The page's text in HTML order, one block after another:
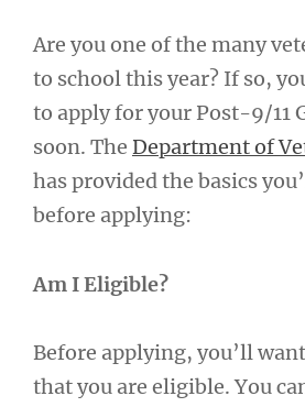
Are you one of the many
to school this year? If so,
to apply for your Post-9/11
soon. The Department of
has provided the basics
before applying:
Am I Eligible?
Before applying, you’ll
that you are eligible. You